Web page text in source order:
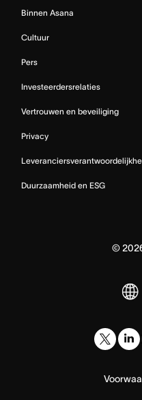
Binnen Asana
Cultuur
Pers
Investeerdersrelaties
Vertrouwen en beveiliging
Privacy
Duurzaamheid en ESG
©